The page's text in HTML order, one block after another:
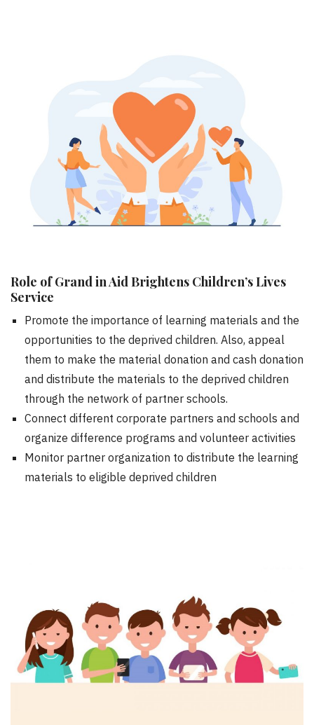
Role of Grand in Aid Brightens Children’s Lives
Service
Promote the importance of learning materials and the
opportunities to the deprived children. Also, appeal
them to make the material donation and cash donation
and distribute the materials to the deprived children
through the network of partner schools.
Connect different corporate partners and schools and
organize difference programs and volunteer activities
Monitor partner organization to distribute the learning
materials to eligible deprived children